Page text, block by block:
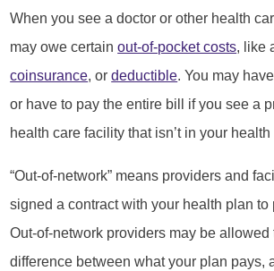
When you see a doctor or other health
may owe certainout-of-pocket costs, like
coinsurance, ordeductible. You may
or have to pay the entire bill if you see a
health care facility that isn’t in your health
“Out-of-network” means providers and
signed a contract with your health plan to
Out-of-network providers may be allowed
difference between what your plan pays,